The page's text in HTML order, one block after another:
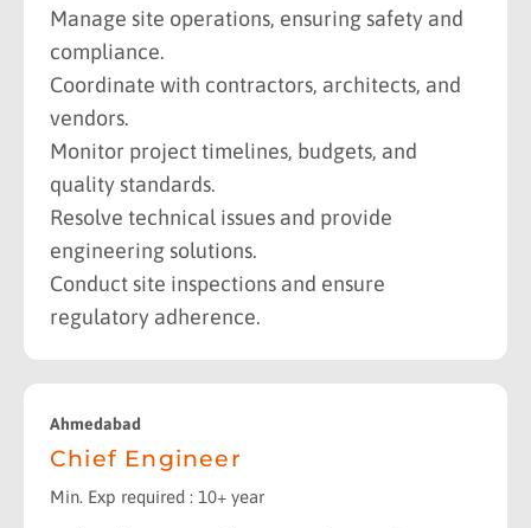
Manage site operations, ensuring safety and
compliance.
Coordinate with contractors, architects, and
vendors.
Monitor project timelines, budgets, and
quality standards.
Resolve technical issues and provide
engineering solutions.
Conduct site inspections and ensure
regulatory adherence.
Ahmedabad
Chief Engineer
Min. Exp required : 10+ year